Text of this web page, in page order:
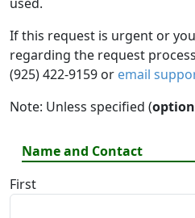
If this request is urgent or
regarding the request
(925) 422-9159 or email
Note: Unless specified (
Name and Contact
First